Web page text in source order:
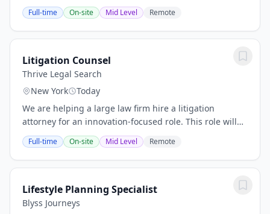
Experience) – Growing Law Firm | New York City, NY
Keywords: Litigation Associate Attorney, General...
Full-time On-site Mid Level Remote
Litigation Counsel
Thrive Legal Search
New York
Today
We are helping a large law firm hire a litigation
attorney for an innovation-focused role. This role will
help drive the adoption and optimization of legal
technology across the firm’s litigation...
Full-time On-site Mid Level Remote
Lifestyle Planning Specialist
Blyss Journeys